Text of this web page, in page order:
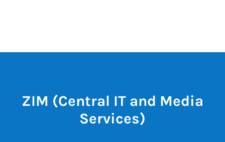
ZIM (Central IT and Media
Services)